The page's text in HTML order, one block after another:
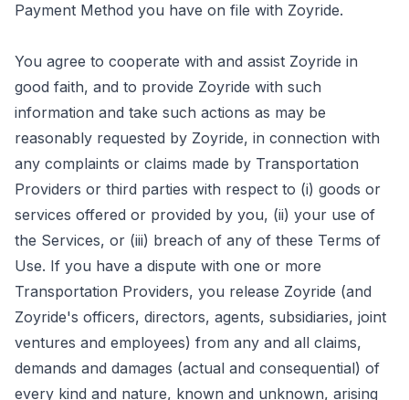
Payment Method you have on file with Zoyride.
You agree to cooperate with and assist Zoyride in
good faith, and to provide Zoyride with such
information and take such actions as may be
reasonably requested by Zoyride, in connection with
any complaints or claims made by Transportation
Providers or third parties with respect to (i) goods or
services offered or provided by you, (ii) your use of
the Services, or (iii) breach of any of these Terms of
Use. If you have a dispute with one or more
Transportation Providers, you release Zoyride (and
Zoyride's officers, directors, agents, subsidiaries, joint
ventures and employees) from any and all claims,
demands and damages (actual and consequential) of
every kind and nature, known and unknown, arising